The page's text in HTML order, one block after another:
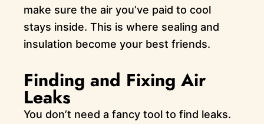
make sure the air you’ve paid to cool
stays inside. This is where sealing and
insulation become your best friends.
Finding and Fixing Air
Leaks
You don’t need a fancy tool to find leaks.